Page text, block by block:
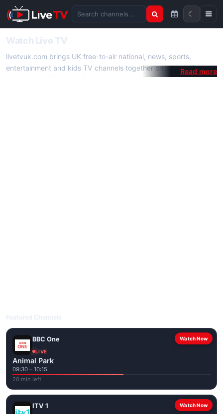
Search channels
☾
livetvuk.com brings UK free-to-air national, news, sports,
entertainment and kids TV channels together on one platform.
No membership, subscription or extra app is required — open a
Watch Now
BBC One
LIVE
Animal Park
09:30 – 10:15
20 min left
Watch Now
ITV 1